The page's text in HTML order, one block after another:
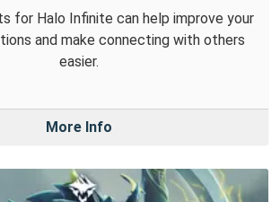
for Halo Infinite can help improve your
and make connecting with others
easier.
More Info